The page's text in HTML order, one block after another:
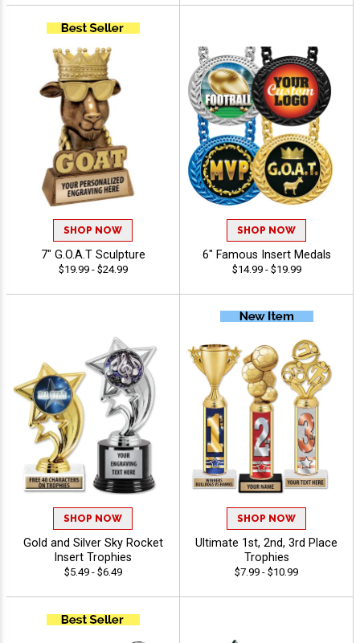
SHOP NOW
7" G.O.A.T Sculpture
$19.99 - $24.99
SHOP NOW
6" Famous Insert Medals
$14.99 - $19.99
SHOP NOW
Gold and Silver Sky Rocket
Insert Trophies
$5.49 - $6.49
SHOP NOW
Ultimate 1st, 2nd, 3rd Place
Trophies
$7.99 - $10.99